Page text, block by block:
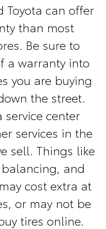
Toyota can offer
than most
Be sure to
a warranty into
you are buying
the street.
service center
services in the
sell. Things like
and
cost extra at
or may not be
tires online.